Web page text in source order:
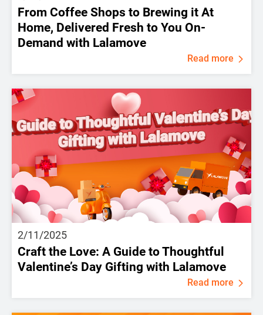
From Coffee Shops to Brewing it At
Home, Delivered Fresh to You On-
Demand with Lalamove
Read more
2/11/2025
Craft the Love: A Guide to Thoughtful
Valentine’s Day Gifting with Lalamove
Read more